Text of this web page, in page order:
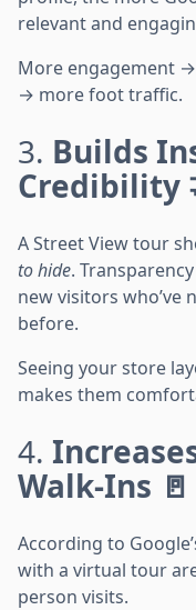
relevant and
More engagement
→ more foot traffic.
3. Builds
Credibility
A Street View tour
to hide.
new visitors who’ve
before.
Seeing your store
makes them
4.
Walk-Ins 🚪
According to
with a virtual tour
person visits.